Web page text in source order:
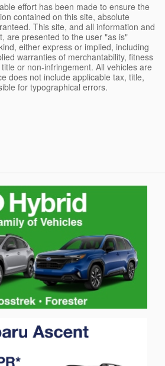
effort has been made to ensure the
contained on this site, absolute
This site, and all information and
are presented to the user "as is"
either express or implied, including
warranties of merchantability, fitness
or non-infringement. All vehicles are
does not include applicable tax, title,
for typographical errors.